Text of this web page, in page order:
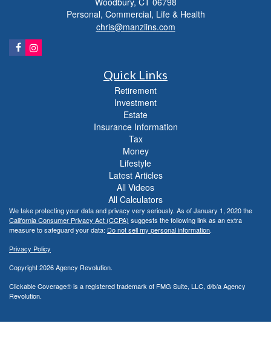
Personal, Commercial, Life & Health
chris@manziins.com
Quick Links
Retirement
Investment
Estate
Insurance Information
Tax
Money
Lifestyle
Latest Articles
All Videos
All Calculators
We take protecting your data and privacy very seriously. As of January 1, 2020 the
California Consumer Privacy Act (CCPA) suggests the following link as an extra
measure to safeguard your data: Do not sell my personal information.
Privacy Policy
Copyright 2026 Agency Revolution.
Clickable Coverage® is a registered trademark of FMG Suite, LLC, d/b/a Agency
Revolution.